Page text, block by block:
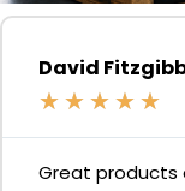
David
★ ★ ★ ★ ★
Great products